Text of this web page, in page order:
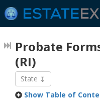
Probate
(RI)
State
Show Table of